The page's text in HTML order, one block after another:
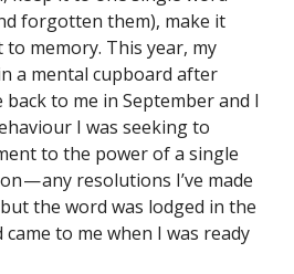
forgotten them), make it
memory. This year, my
a mental cupboard after
back to me in September and I
I was seeking to
to the power of a single
— any resolutions I’ve made
the word was lodged in the
to me when I was ready